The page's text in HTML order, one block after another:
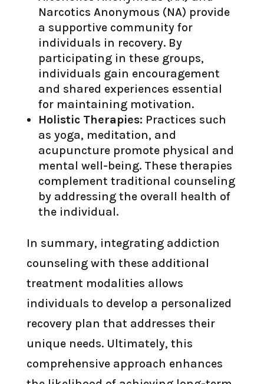
Narcotics Anonymous (NA) provide
a supportive community for
individuals in recovery. By
participating in these groups,
individuals gain encouragement
and shared experiences essential
for maintaining motivation.
Holistic Therapies: Practices such
as yoga, meditation, and
acupuncture promote physical and
mental well-being. These therapies
complement traditional counseling
by addressing the overall health of
the individual.
In summary, integrating addiction
counseling with these additional
treatment modalities allows
individuals to develop a personalized
recovery plan that addresses their
unique needs. Ultimately, this
comprehensive approach enhances